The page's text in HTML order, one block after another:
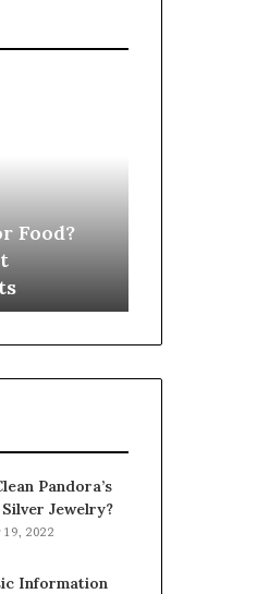
Food?
Pandora’s
Jewelry?
19, 2022
Information